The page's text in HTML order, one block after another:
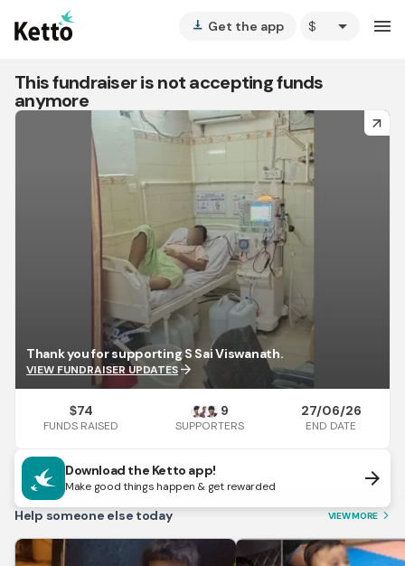
vertical_align_bottom Get the app arrow_drop_down menu
This fundraiser is not accepting funds
anymore
arrow_forward
Thank you for supporting S Sai Viswanath.
VIEW FUNDRAISER UPDATESarrow_forward
$74
FUNDS RAISED
9
SUPPORTERS
27/06/26
END DATE
Download the Ketto app!
Make good things happen & get rewarded arrow_forward
Help someone else today VIEW MORE arrow_forward_ios